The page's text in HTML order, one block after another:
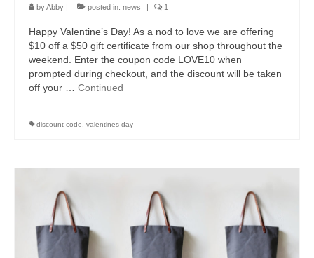
byAbby posted in: news 1
Happy Valentine’s Day! As a nod to love we are offering
$10 off a $50 gift certificate from our shop throughout the
weekend. Enter the coupon code LOVE10 when
prompted during checkout, and the discount will be taken
off your … Continued
discount code, valentines day